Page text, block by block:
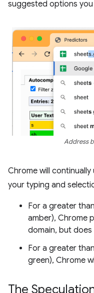
suggested options
Address
Chrome will
your typing and
For a greater
amber), Chrome
domain, but
For a greater
green), Chrome
The